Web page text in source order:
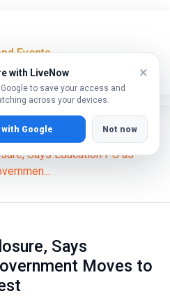
Events
with LiveNow
to save your access and
across your devices.
×
Google Not now
News
Says Education PS as
Says
Moves to